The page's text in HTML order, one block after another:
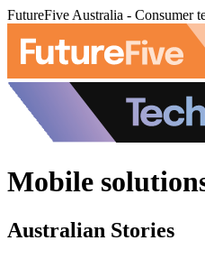
FutureFive Australia - Consumer
Mobile
Australian Stories